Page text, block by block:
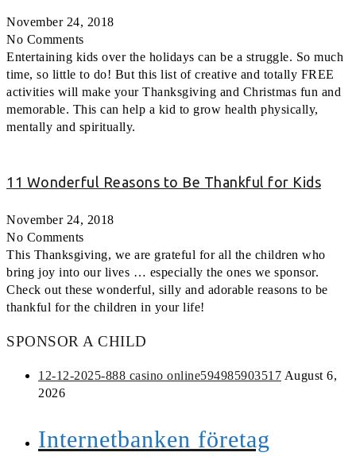
November 24, 2018
No Comments
Entertaining kids over the holidays can be a struggle. So much
time, so little to do! But this list of creative and totally FREE
activities will make your Thanksgiving and Christmas fun and
memorable. This can help a kid to grow health physically,
mentally and spiritually.
11 Wonderful Reasons to Be Thankful for Kids
November 24, 2018
No Comments
This Thanksgiving, we are grateful for all the children who
bring joy into our lives … especially the ones we sponsor.
Check out these wonderful, silly and adorable reasons to be
thankful for the children in your life!
SPONSOR A CHILD
12-12-2025-888 casino online594985903517 August 6,
2026
Internetbanken företag